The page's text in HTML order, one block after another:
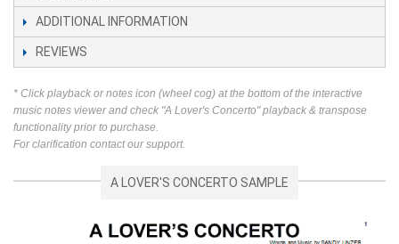
ADDITIONAL INFORMATION
REVIEWS
* Click playback or notes icon (wheel cog) at the bottom of the interactive
music notes viewer and check "A Lover's Concerto" playback & transpose
functionality prior to purchase.
For clarification contact our support.
A LOVER'S CONCERTO SAMPLE